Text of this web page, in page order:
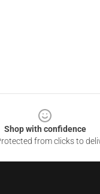
Shop with confidence
from clicks to